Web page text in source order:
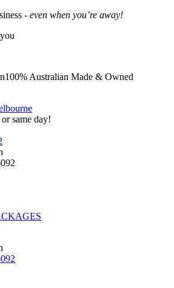
- even when you’re away!
100% Australian Made & Owned
same day!